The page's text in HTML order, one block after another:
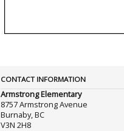
CONTACT INFORMATION
Armstrong Elementary
8757 Armstrong Avenue
Burnaby, BC
V3N 2H8